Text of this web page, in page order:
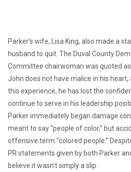
Parker’s wife, Lisa King, also made a
husband to quit. The Duval County
Committee chairwoman was quoted as
John does not have malice in his
this experience, he has lost the
continue to serve in his leadership
Parker immediately began damage
meant to say “people of color,” but
offensive term “colored people.”
PR statements given by both Parker
believe it wasn’t simply a slip.